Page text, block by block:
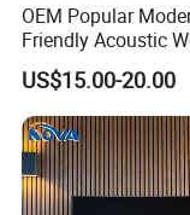
OEM Popular
Friendly Acoustic
Wall Slat Panels for
Decor
US$15.00-20.00